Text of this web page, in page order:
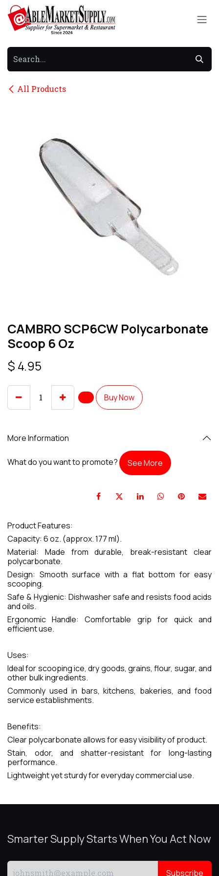
Skip to Content
All Products
CAMBRO SCP6CW Polycarbonate
Scoop 6 Oz
$ 4.95
Buy Now
More Information
What do you want to promote? See More
Product Features:
Capacity: 6 oz. (approx. 177 ml).
Material: Made from durable, break-resistant clear
polycarbonate.
Design: Smooth surface with a flat bottom for easy
scooping.
Safe & Hygienic: Dishwasher safe and resists food acids
and oils.
Ergonomic Handle: Comfortable grip for quick and
efficient use.
Uses:
Ideal for scooping ice, dry goods, grains, flour, sugar, and
other bulk ingredients.
Commonly used in bars, kitchens, bakeries, and food
service establishments.
Benefits:
Clear polycarbonate allows for easy visibility of product.
Stain, odor, and shatter-resistant for long-lasting
performance.
Lightweight yet sturdy for everyday commercial use.
Smarter Supply Starts When You Act Now
Subscribe